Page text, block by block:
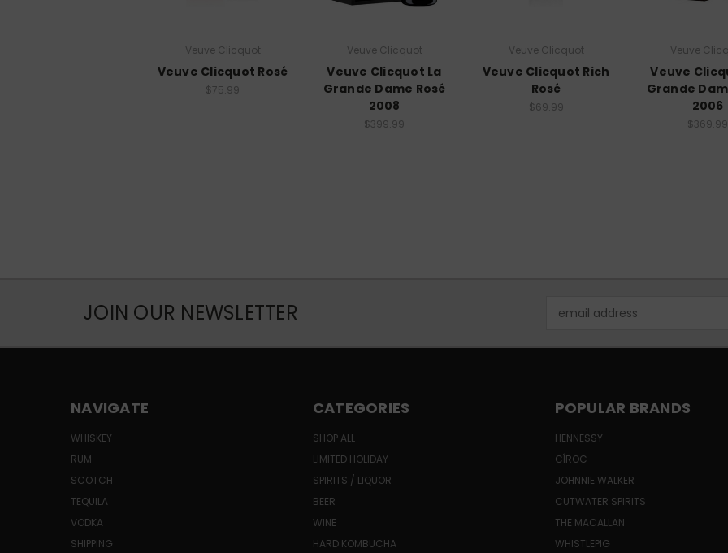
Veuve Clicquot
Veuve Clicquot Rosé
$75.99
Veuve Clicquot
Veuve Clicquot La
Grande Dame Rosé
2008
$399.99
Veuve Clicquot
Veuve Clicquot Rich
Rosé
$69.99
Veuve
Veuve
Grande
2006
$369.99
JOIN OUR NEWSLETTER
Address
NAVIGATE
WHISKEY
RUM
SCOTCH
TEQUILA
VODKA
SHIPPING
CATEGORIES
SHOP ALL
LIMITED HOLIDAY
SPIRITS / LIQUOR
BEER
WINE
HARD KOMBUCHA
POPULAR BRANDS
HENNESSY
CÎROC
JOHNNIE WALKER
CUTWATER SPIRITS
THE MACALLAN
WHISTLEPIG